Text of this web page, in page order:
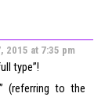
2015 at 7:35 pm
type”!
(referring to the